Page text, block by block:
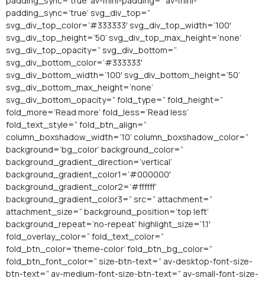
padding_sync=’true’ svg_div_top=”
svg_div_top_color=’#333333′ svg_div_top_width=’100′
svg_div_top_height=’50’ svg_div_top_max_height=’none’
svg_div_top_opacity=” svg_div_bottom=”
svg_div_bottom_color=’#333333′
svg_div_bottom_width=’100′ svg_div_bottom_height=’50’
svg_div_bottom_max_height=’none’
svg_div_bottom_opacity=” fold_type=” fold_height=”
fold_more=’Read more’ fold_less=’Read less’
fold_text_style=” fold_btn_align=”
column_boxshadow_width=’10’ column_boxshadow_color=”
background=’bg_color’ background_color=”
background_gradient_direction=’vertical’
background_gradient_color1=’#000000′
background_gradient_color2=’#ffffff’
background_gradient_color3=” src=” attachment=”
attachment_size=” background_position=’top left’
background_repeat=’no-repeat’ highlight_size=’1.1′
fold_overlay_color=” fold_text_color=”
fold_btn_color=’theme-color’ fold_btn_bg_color=”
fold_btn_font_color=” size-btn-text=” av-desktop-font-size-
btn-text=” av-medium-font-size-btn-text=” av-small-font-size-